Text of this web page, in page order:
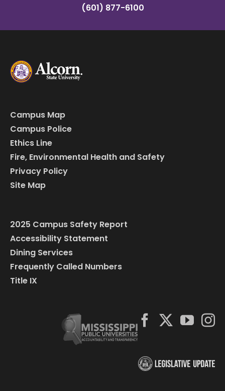
(601) 877-6100
Campus Map
Campus Police
Ethics Line
Fire, Environmental Health and Safety
Privacy Policy
Site Map
2025 Campus Safety Report
Accessibility Statement
Dining Services
Frequently Called Numbers
Title IX